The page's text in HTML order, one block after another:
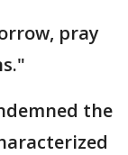
pray
the